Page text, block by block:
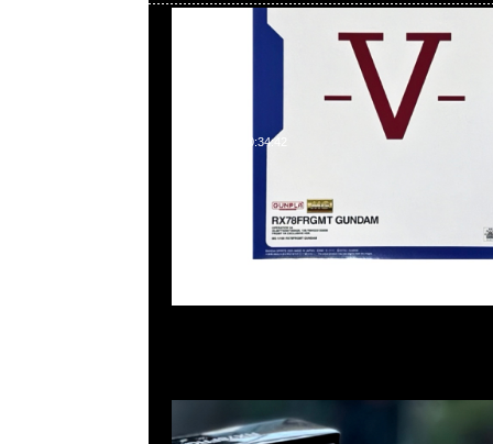
2025-02-03 10:34:42
RX78FRGMT Gundam $450，Anytime WhatsApp/
55260860，旺角西洋菜南街1A百寶利商業中心20樓